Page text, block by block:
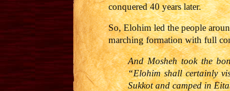
conquered 40 years later.
So, Elohim led the people
marching formation with full
And Mosheh took the
“Elohim shall certainly
Sukkot and camped in